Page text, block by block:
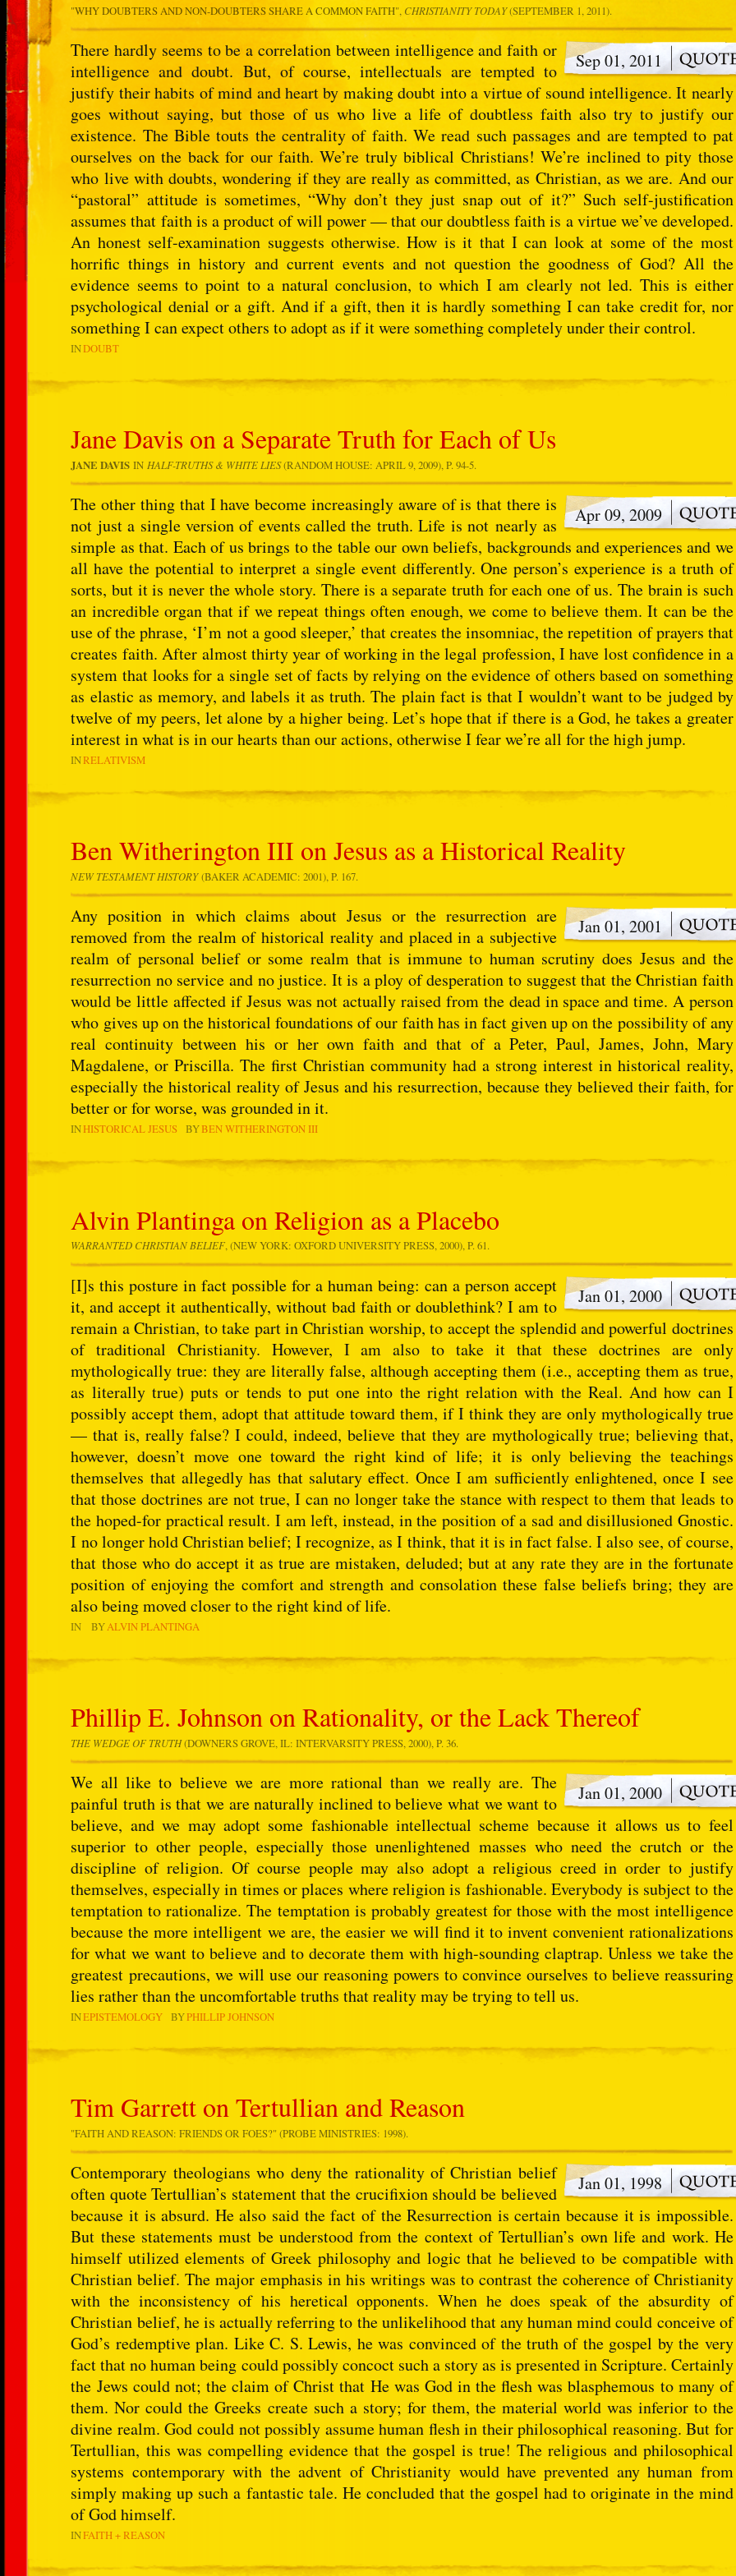
"WHY DOUBTERS AND NON-DOUBTERS SHARE A COMMON FAITH", CHRISTIANITY TODAY(SEPTEMBER 1, 2011).
Sep 01, 2011
There hardly seems to be a correlation between intelligence and faith or
intelligence and doubt. But, of course, intellectuals are tempted to
justify their habits of mind and heart by making doubt into a virtue of sound intelligence. It nearly
goes without saying, but those of us who live a life of doubtless faith also try to justify our
existence. The Bible touts the centrality of faith. We read such passages and are tempted to pat
ourselves on the back for our faith. We’re truly biblical Christians! We’re inclined to pity those
who live with doubts, wondering if they are really as committed, as Christian, as we are. And our
“pastoral” attitude is sometimes, “Why don’t they just snap out of it?” Such self-justification
assumes that faith is a product of will power — that our doubtless faith is a virtue we’ve developed.
An honest self-examination suggests otherwise. How is it that I can look at some of the most
horrific things in history and current events and not question the goodness of God? All the
evidence seems to point to a natural conclusion, to which I am clearly not led. This is either
psychological denial or a gift. And if a gift, then it is hardly something I can take credit for, nor
something I can expect others to adopt as if it were something completely under their control.
INDOUBT
Jane Davis on a Separate Truth for Each of Us
JANE DAVISINHALF-TRUTHS & WHITE LIES(RANDOM HOUSE: APRIL 9, 2009), P. 94-5.
Apr 09, 2009
The other thing that I have become increasingly aware of is that there is
not just a single version of events called the truth. Life is not nearly as
simple as that. Each of us brings to the table our own beliefs, backgrounds and experiences and we
all have the potential to interpret a single event differently. One person’s experience is a truth of
sorts, but it is never the whole story. There is a separate truth for each one of us. The brain is such
an incredible organ that if we repeat things often enough, we come to believe them. It can be the
use of the phrase, ‘I’m not a good sleeper,’ that creates the insomniac, the repetition of prayers that
creates faith. After almost thirty year of working in the legal profession, I have lost confidence in a
system that looks for a single set of facts by relying on the evidence of others based on something
as elastic as memory, and labels it as truth. The plain fact is that I wouldn’t want to be judged by
twelve of my peers, let alone by a higher being. Let’s hope that if there is a God, he takes a greater
interest in what is in our hearts than our actions, otherwise I fear we’re all for the high jump.
INRELATIVISM
Ben Witherington III on Jesus as a Historical Reality
NEW TESTAMENT HISTORY(BAKER ACADEMIC: 2001), P. 167.
Jan 01, 2001
Any position in which claims about Jesus or the resurrection are
removed from the realm of historical reality and placed in a subjective
realm of personal belief or some realm that is immune to human scrutiny does Jesus and the
resurrection no service and no justice. It is a ploy of desperation to suggest that the Christian faith
would be little affected if Jesus was not actually raised from the dead in space and time. A person
who gives up on the historical foundations of our faith has in fact given up on the possibility of any
real continuity between his or her own faith and that of a Peter, Paul, James, John, Mary
Magdalene, or Priscilla. The first Christian community had a strong interest in historical reality,
especially the historical reality of Jesus and his resurrection, because they believed their faith, for
better or for worse, was grounded in it.
INHISTORICAL JESUS BYBEN WITHERINGTON III
Alvin Plantinga on Religion as a Placebo
WARRANTED CHRISTIAN BELIEF, (NEW YORK: OXFORD UNIVERSITY PRESS, 2000), P. 61.
Jan 01, 2000
[I]s this posture in fact possible for a human being: can a person accept
it, and accept it authentically, without bad faith or doublethink? I am to
remain a Christian, to take part in Christian worship, to accept the splendid and powerful doctrines
of traditional Christianity. However, I am also to take it that these doctrines are only
mythologically true: they are literally false, although accepting them (i.e., accepting them as true,
as literally true) puts or tends to put one into the right relation with the Real. And how can I
possibly accept them, adopt that attitude toward them, if I think they are only mythologically true
— that is, really false? I could, indeed, believe that they are mythologically true; believing that,
however, doesn’t move one toward the right kind of life; it is only believing the teachings
themselves that allegedly has that salutary effect. Once I am sufficiently enlightened, once I see
that those doctrines are not true, I can no longer take the stance with respect to them that leads to
the hoped-for practical result. I am left, instead, in the position of a sad and disillusioned Gnostic.
I no longer hold Christian belief; I recognize, as I think, that it is in fact false. I also see, of course,
that those who do accept it as true are mistaken, deluded; but at any rate they are in the fortunate
position of enjoying the comfort and strength and consolation these false beliefs bring; they are
also being moved closer to the right kind of life.
IN BYALVIN PLANTINGA
Phillip E. Johnson on Rationality, or the Lack Thereof
THE WEDGE OF TRUTH(DOWNERS GROVE, IL: INTERVARSITY PRESS, 2000), P. 36.
Jan 01, 2000
We all like to believe we are more rational than we really are. The
painful truth is that we are naturally inclined to believe what we want to
believe, and we may adopt some fashionable intellectual scheme because it allows us to feel
superior to other people, especially those unenlightened masses who need the crutch or the
discipline of religion. Of course people may also adopt a religious creed in order to justify
themselves, especially in times or places where religion is fashionable. Everybody is subject to the
temptation to rationalize. The temptation is probably greatest for those with the most intelligence
because the more intelligent we are, the easier we will find it to invent convenient rationalizations
for what we want to believe and to decorate them with high-sounding claptrap. Unless we take the
greatest precautions, we will use our reasoning powers to convince ourselves to believe reassuring
lies rather than the uncomfortable truths that reality may be trying to tell us.
INEPISTEMOLOGY BYPHILLIP JOHNSON
Tim Garrett on Tertullian and Reason
"FAITH AND REASON: FRIENDS OR FOES?" (PROBE MINISTRIES: 1998).
Jan 01, 1998
Contemporary theologians who deny the rationality of Christian belief
often quote Tertullian’s statement that the crucifixion should be believed
because it is absurd. He also said the fact of the Resurrection is certain because it is impossible.
But these statements must be understood from the context of Tertullian’s own life and work. He
himself utilized elements of Greek philosophy and logic that he believed to be compatible with
Christian belief. The major emphasis in his writings was to contrast the coherence of Christianity
with the inconsistency of his heretical opponents. When he does speak of the absurdity of
Christian belief, he is actually referring to the unlikelihood that any human mind could conceive of
God’s redemptive plan. Like C. S. Lewis, he was convinced of the truth of the gospel by the very
fact that no human being could possibly concoct such a story as is presented in Scripture. Certainly
the Jews could not; the claim of Christ that He was God in the flesh was blasphemous to many of
them. Nor could the Greeks create such a story; for them, the material world was inferior to the
divine realm. God could not possibly assume human flesh in their philosophical reasoning. But for
Tertullian, this was compelling evidence that the gospel is true! The religious and philosophical
systems contemporary with the advent of Christianity would have prevented any human from
simply making up such a fantastic tale. He concluded that the gospel had to originate in the mind
of God himself.
INFAITH + REASON